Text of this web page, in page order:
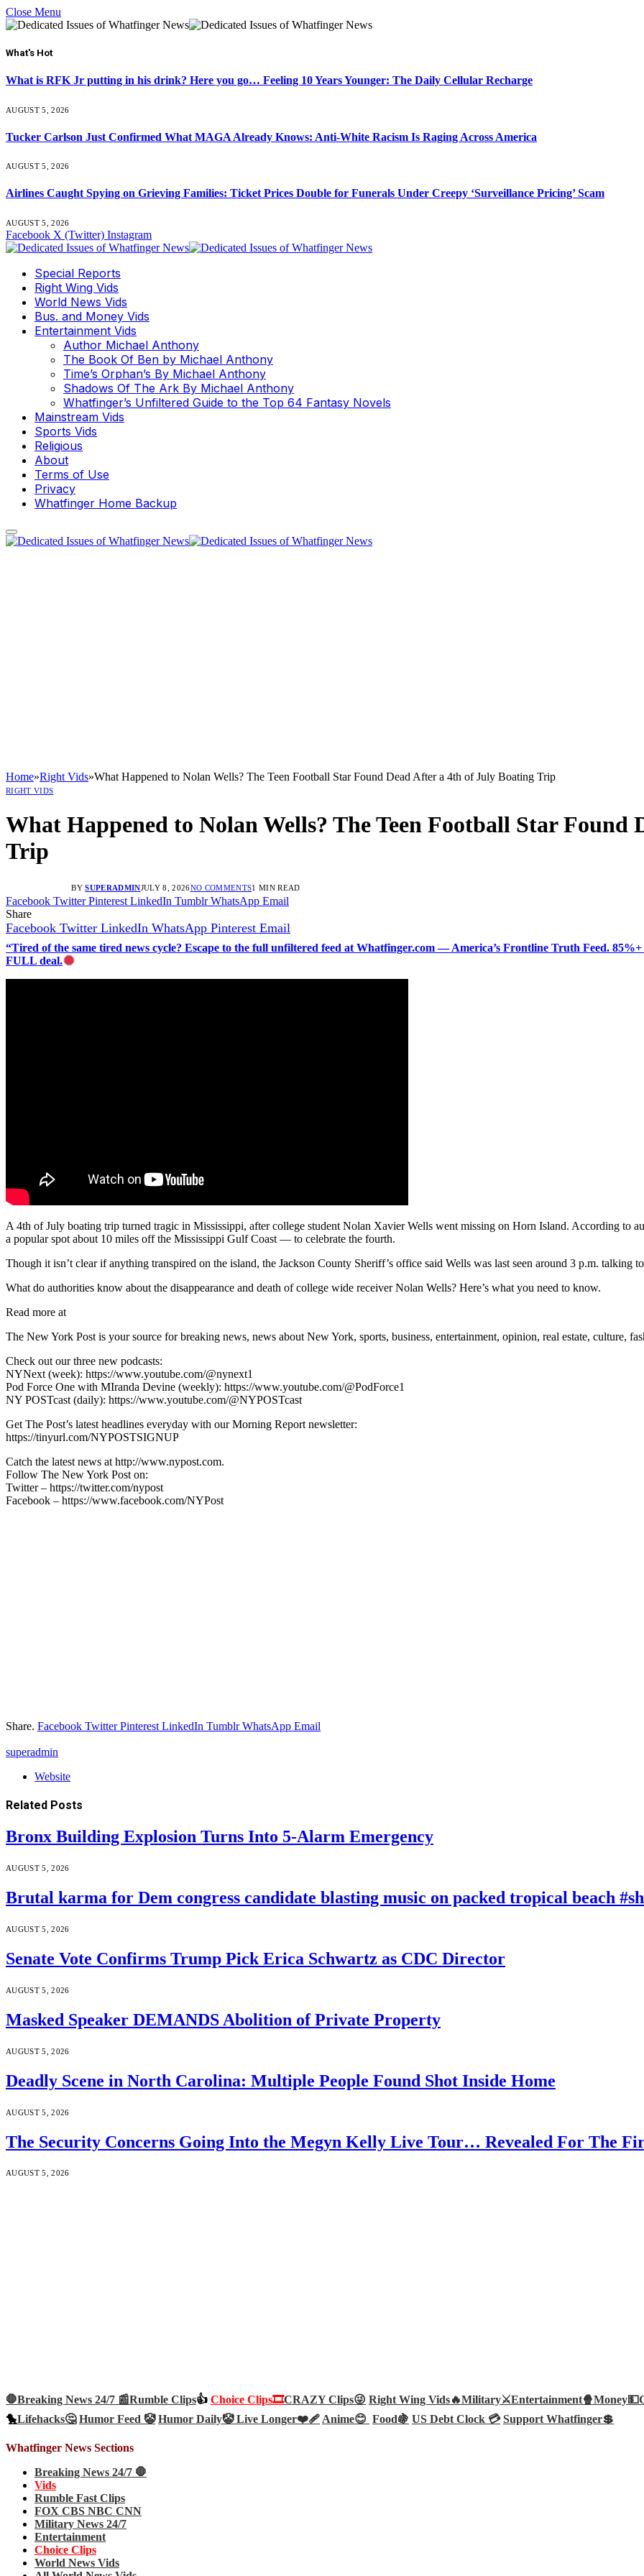
Close Menu
What's Hot
What is RFK Jr putting in his drink? Here you go… Feeling 10 Years Younger: The Daily Cellular Recharge
AUGUST 5, 2026
Tucker Carlson Just Confirmed What MAGA Already Knows: Anti-White Racism Is Raging Across America
AUGUST 5, 2026
Airlines Caught Spying on Grieving Families: Ticket Prices Double for Funerals Under Creepy ‘Surveillance Pricing’ Scam
AUGUST 5, 2026
Facebook X (Twitter) Instagram
Special Reports
Right Wing Vids
World News Vids
Bus. and Money Vids
Entertainment Vids
Author Michael Anthony
The Book Of Ben by Michael Anthony
Time’s Orphan’s By Michael Anthony
Shadows Of The Ark By Michael Anthony
Whatfinger’s Unfiltered Guide to the Top 64 Fantasy Novels
Mainstream Vids
Sports Vids
Religious
About
Terms of Use
Privacy
Whatfinger Home Backup
Home»Right Vids»What Happened to Nolan Wells? The Teen Football Star Found Dead After a 4th of July Boating Trip
RIGHT VIDS
What Happened to Nolan Wells? The Teen Football Star
Trip
BY SUPERADMINJULY 8, 2026NO COMMENTS1 MIN READ
Facebook Twitter Pinterest LinkedIn Tumblr WhatsApp Email
Share
Facebook Twitter LinkedIn WhatsApp Pinterest Email
“Tired of the same tired news cycle? Escape to the full unfiltered feed at Whatfinger.com — America’s Frontline Truth Feed.
FULL deal.
A 4th of July boating trip turned tragic in Mississippi, after college student Nolan Xavier Wells went missing on Horn Island. According to
a popular spot about 10 miles off the Mississippi Gulf Coast — to celebrate the fourth.
Though it isn’t clear if anything transpired on the island, the Jackson County Sheriff’s office said Wells was last seen around 3 p.m. talking
What do authorities know about the disappearance and death of college wide receiver Nolan Wells? Here’s what you need to know.
Read more at
The New York Post is your source for breaking news, news about New York, sports, business, entertainment, opinion, real estate, culture,
Check out our three new podcasts:
NYNext (week): https://www.youtube.com/@nynext1
Pod Force One with MIranda Devine (weekly): https://www.youtube.com/@PodForce1
NY POSTcast (daily): https://www.youtube.com/@NYPOSTcast
Get The Post’s latest headlines everyday with our Morning Report newsletter:
https://tinyurl.com/NYPOSTSIGNUP
Catch the latest news at http://www.nypost.com.
Follow The New York Post on:
Twitter – https://twitter.com/nypost
Facebook – https://www.facebook.com/NYPost
Share. Facebook Twitter Pinterest LinkedIn Tumblr WhatsApp Email
superadmin
Website
Related Posts
Bronx Building Explosion Turns Into 5-Alarm Emergency
AUGUST 5, 2026
Brutal karma for Dem congress candidate blasting music on packed tropical beach
AUGUST 5, 2026
Senate Vote Confirms Trump Pick Erica Schwartz as CDC Director
AUGUST 5, 2026
Masked Speaker DEMANDS Abolition of Private Property
AUGUST 5, 2026
Deadly Scene in North Carolina: Multiple People Found Shot Inside Home
AUGUST 5, 2026
The Security Concerns Going Into the Megyn Kelly Live Tour… Revealed For The
AUGUST 5, 2026
🛑Breaking News 24/7 📰Rumble Clips👍 Choice Clips🎞️CRAZY Clips😜 Right Wing Vids🔥Military⚔️Entertainment🍿Money💵
🐤Lifehacks🤔 Humor Feed 🤡 Humor Daily🤡Live Longer❤️‍🩹Anime😊 Food🍇 US Debt Clock 💳 Support Whatfinger💲
Whatfinger News Sections
Breaking News 24/7 🛑
Vids
Rumble Fast Clips
FOX CBS NBC CNN
Military News 24/7
Entertainment
Choice Clips
World News Vids